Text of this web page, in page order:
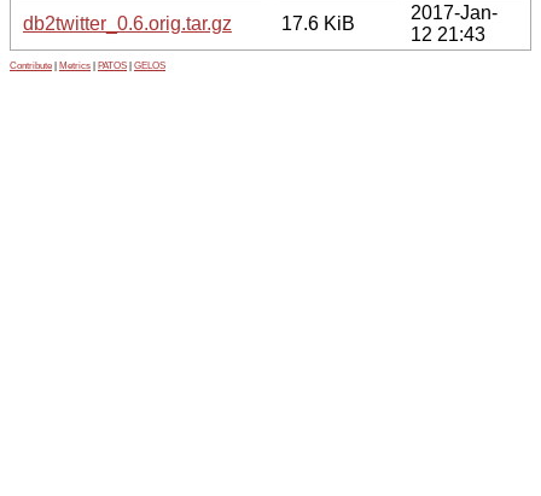
db2twitter_0.6.orig.tar.gz
17.6 KiB
2017-Jan-
12 21:43
Contribute Metrics PATOS GELOS